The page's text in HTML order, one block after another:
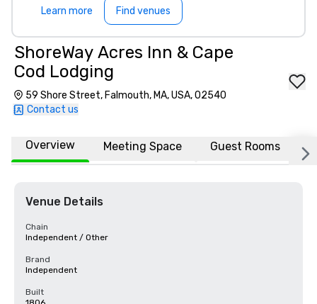
Learn more Find venues
ShoreWay Acres Inn & Cape
Cod Lodging
59 Shore Street, Falmouth, MA, USA, 02540
Contact us
Overview Meeting Space Guest Rooms
Venue Details
Chain
Independent / Other
Brand
Independent
Built